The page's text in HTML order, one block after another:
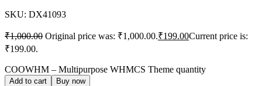
SKU: DX41093
₹1,000.00 Original price was: ₹1,000.00.₹199.00Current price is:
₹199.00.
COOWHM – Multipurpose WHMCS Theme quantity
Add to cart Buy now